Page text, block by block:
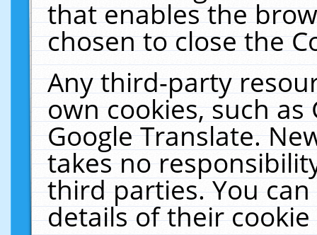
that enables the
chosen to close the
Any third-party
own cookies, such
Google Translate.
takes no
third parties. You
details of their